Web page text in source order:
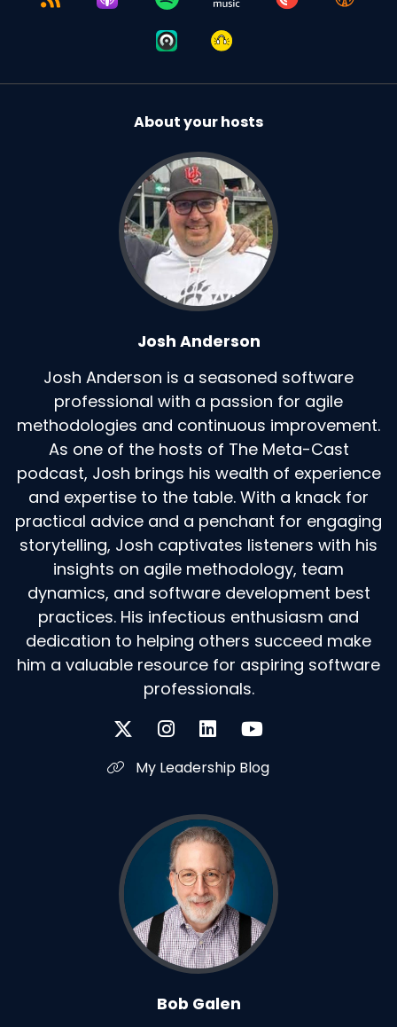
About your hosts
Josh Anderson
Josh Anderson is a seasoned software
professional with a passion for agile
methodologies and continuous improvement.
As one of the hosts of The Meta-Cast
podcast, Josh brings his wealth of experience
and expertise to the table. With a knack for
practical advice and a penchant for engaging
storytelling, Josh captivates listeners with his
insights on agile methodology, team
dynamics, and software development best
practices. His infectious enthusiasm and
dedication to helping others succeed make
him a valuable resource for aspiring software
professionals.
My Leadership Blog
Bob Galen